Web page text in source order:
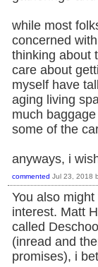
while most
concerned
thinking about
care about
myself have
aging living
much
some of the
anyways, i
commented Jul 23, 2018
You also
interest. Matt
called
(inread and
promises), i